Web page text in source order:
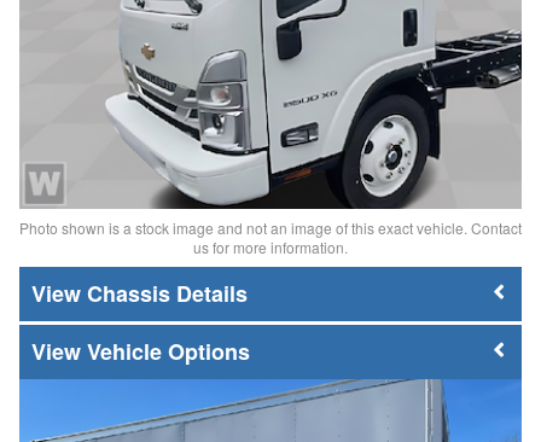
Photo shown is a stock image and not an image of this exact vehicle. Contact
us for more information.
Chassis Details
Vehicle Options